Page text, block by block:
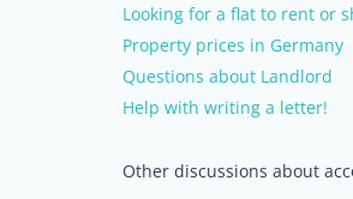
Looking for a flat to rent or
Property prices in Germany
Questions about Landlord
Help with writing a letter!
Other discussions about